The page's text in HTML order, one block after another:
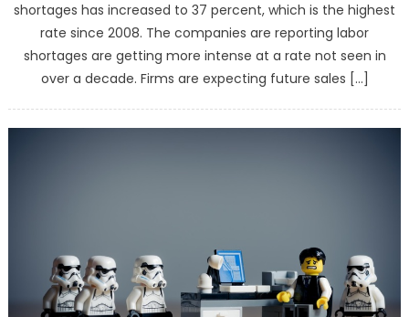
shortages has increased to 37 percent, which is the highest
rate since 2008. The companies are reporting labor
shortages are getting more intense at a rate not seen in
over a decade. Firms are expecting future sales […]